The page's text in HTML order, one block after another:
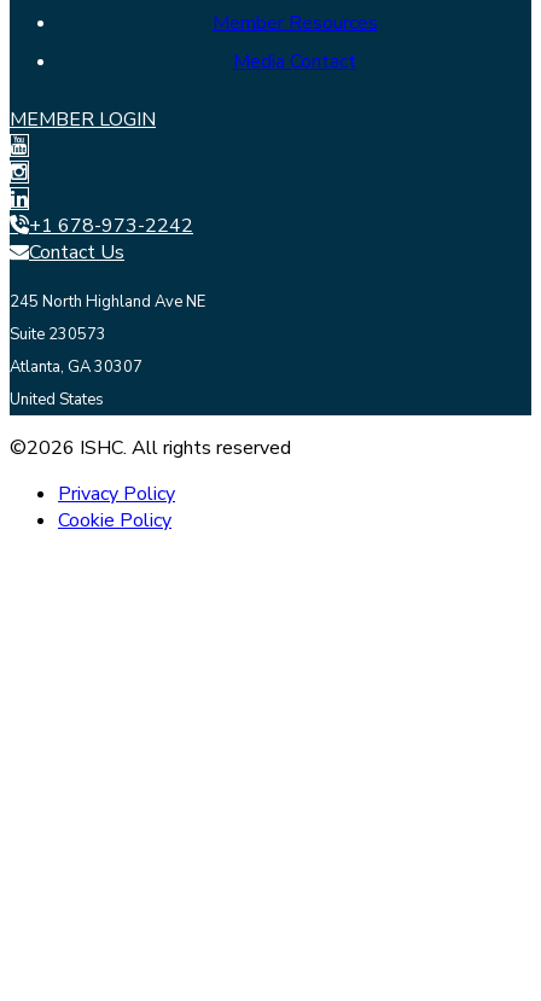
Member Resources
Media Contact
MEMBER LOGIN
+1 678-973-2242
Contact Us
245 North Highland Ave NE
Suite 230573
Atlanta, GA 30307
United States
©2026 ISHC. All rights reserved
Privacy Policy
Cookie Policy